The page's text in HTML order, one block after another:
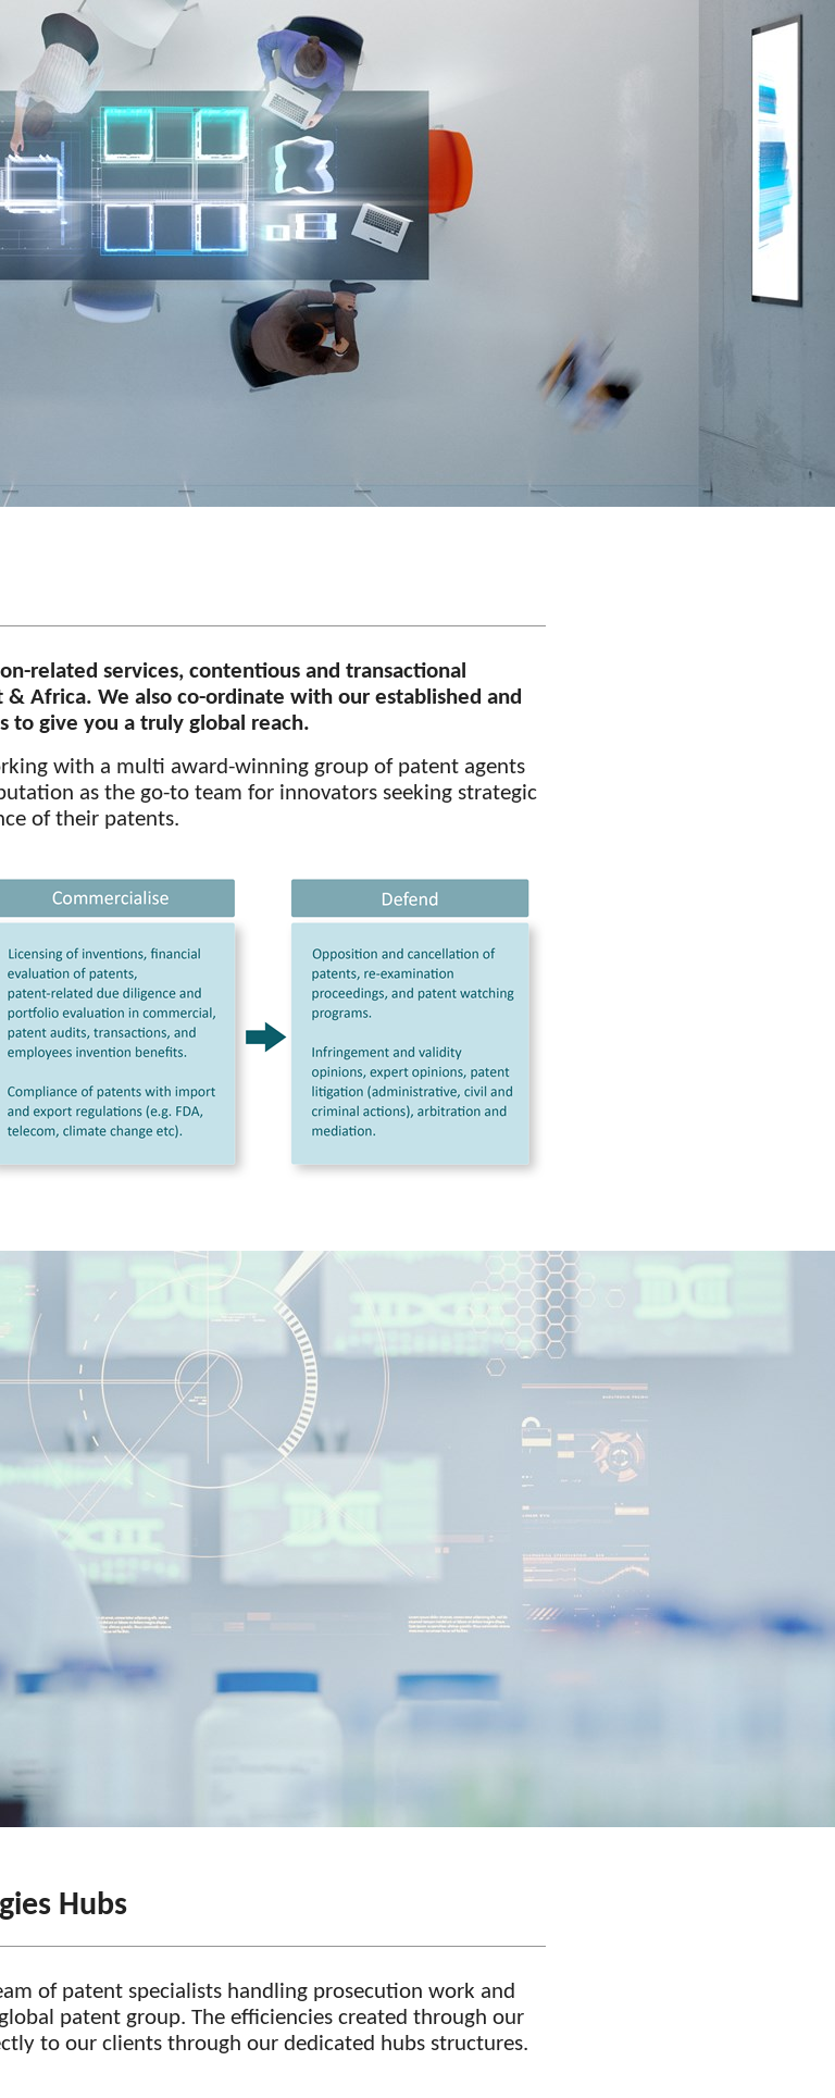
related services, contentious and transactional
& Africa. We also co-ordinate with our established and
to give you a truly global reach.
with a multi award-winning group of patent agents
as the go-to team for innovators seeking strategic
of their patents.
Hubs
of patent specialists handling prosecution work and
patent group. The efficiencies created through our
to our clients through our dedicated hubs structures.